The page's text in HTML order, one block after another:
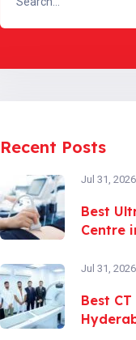
Recent Posts
Jul 31, 2026
Best
Centre
Jul 31, 2026
Best